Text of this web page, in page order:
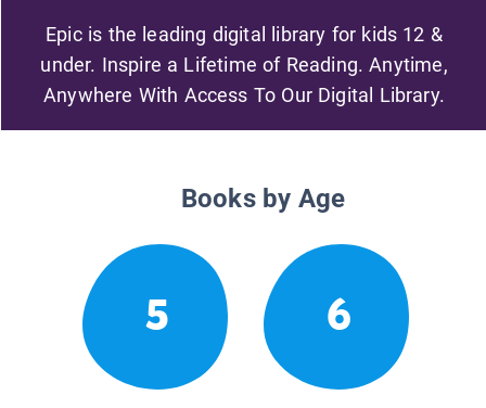
Epic is the leading digital library for kids 12 &
under. Inspire a Lifetime of Reading. Anytime,
Anywhere With Access To Our Digital Library.
Books by Age
5 6